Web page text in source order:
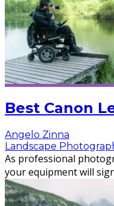
Best Canon
Angelo Zinna
Landscape
As professional
your equipment will